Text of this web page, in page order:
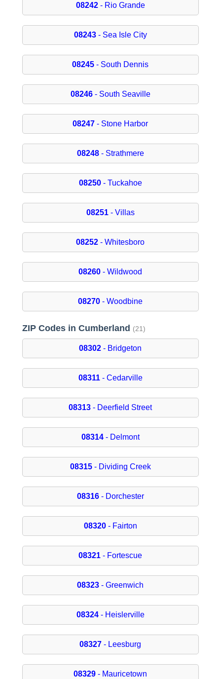
08242- Rio Grande
08243- Sea Isle City
08245 - South Dennis
08246- South Seaville
08247 - Stone Harbor
08248- Strathmere
08250- Tuckahoe
08251- Villas
08252 - Whitesboro
08260 - Wildwood
08270 - Woodbine
ZIP Codes in Cumberland (21)
08302 - Bridgeton
08311- Cedarville
08313 - Deerfield Street
08314- Delmont
08315- Dividing Creek
08316- Dorchester
08320- Fairton
08321 - Fortescue
08323 - Greenwich
08324- Heislerville
08327 - Leesburg
08329 - Mauricetown